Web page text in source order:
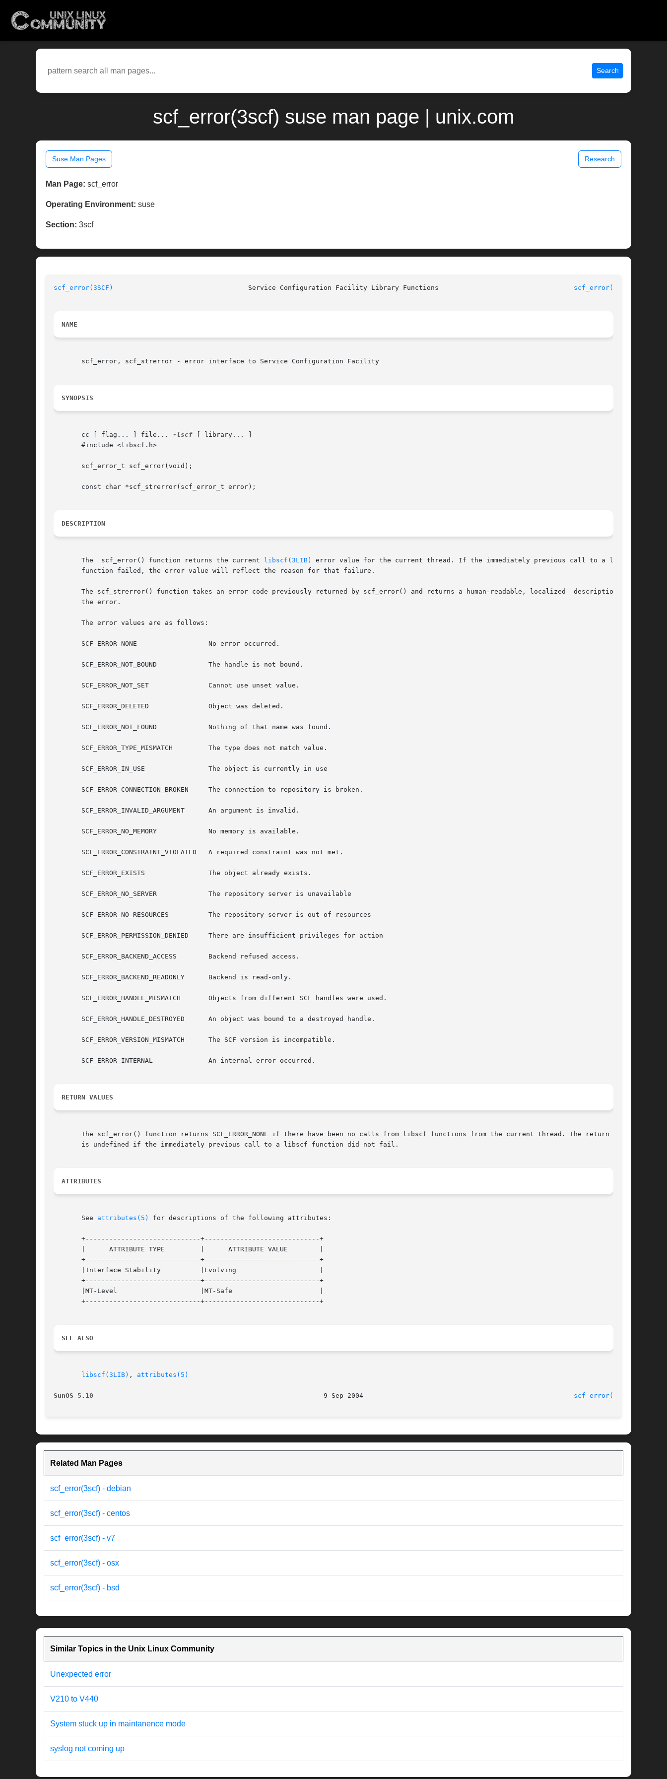
Search
scf_error(3scf) suse man page | unix.com
Suse Man Pages Research
Man Page: scf_error
Operating Environment: suse
Section: 3scf
scf_error(3SCF) scf_error(3SCF)
NAME
       scf_error, scf_strerror - error interface to Service Configuration Facility
SYNOPSIS
       cc [ flag... ] file...
-lscf [ library... ]
       #include <libscf.h>
       scf_error_t scf_error(void);
       const char *scf_strerror(scf_error_t error);
DESCRIPTION
       The  scf_error() function returns the current
libscf(3LIB)
error value for the current thread. If the immediately previous call to a libscf
       function failed, the error value will reflect the reason for that failure.
       The scf_strerror() function takes an error code previously returned by scf_error() and returns a human-readable, localized  description	of
       the error.
       The error values are as follows:
       SCF_ERROR_NONE		       No error occurred.
       SCF_ERROR_NOT_BOUND	       The handle is not bound.
       SCF_ERROR_NOT_SET	       Cannot use unset value.
       SCF_ERROR_DELETED	       Object was deleted.
       SCF_ERROR_NOT_FOUND	       Nothing of that name was found.
       SCF_ERROR_TYPE_MISMATCH	       The type does not match value.
       SCF_ERROR_IN_USE 	       The object is currently in use
       SCF_ERROR_CONNECTION_BROKEN     The connection to repository is broken.
       SCF_ERROR_INVALID_ARGUMENT      An argument is invalid.
       SCF_ERROR_NO_MEMORY	       No memory is available.
       SCF_ERROR_CONSTRAINT_VIOLATED   A required constraint was not met.
       SCF_ERROR_EXISTS 	       The object already exists.
       SCF_ERROR_NO_SERVER	       The repository server is unavailable
       SCF_ERROR_NO_RESOURCES	       The repository server is out of resources
       SCF_ERROR_PERMISSION_DENIED     There are insufficient privileges for action
       SCF_ERROR_BACKEND_ACCESS        Backend refused access.
       SCF_ERROR_BACKEND_READONLY      Backend is read-only.
       SCF_ERROR_HANDLE_MISMATCH       Objects from different SCF handles were used.
       SCF_ERROR_HANDLE_DESTROYED      An object was bound to a destroyed handle.
       SCF_ERROR_VERSION_MISMATCH      The SCF version is incompatible.
       SCF_ERROR_INTERNAL	       An internal error occurred.
RETURN VALUES
       The scf_error() function returns SCF_ERROR_NONE if there have been no calls from libscf functions from the current thread. The return value
       is undefined if the immediately previous call to a libscf function did not fail.
ATTRIBUTES
       See
attributes(5) for descriptions of the following attributes:
       +-----------------------------+-----------------------------+
       |      ATTRIBUTE TYPE	     |	    ATTRIBUTE VALUE	   |
       +-----------------------------+-----------------------------+
       |Interface Stability	     |Evolving			   |
       +-----------------------------+-----------------------------+
       |MT-Level		     |MT-Safe			   |
       +-----------------------------+-----------------------------+
SEE ALSO
libscf(3LIB) , attributes(5)
SunOS 5.10 scf_error(3SCF)
Related Man Pages
scf_error(3scf) - debian
scf_error(3scf) - centos
scf_error(3scf) - v7
scf_error(3scf) - osx
scf_error(3scf) - bsd
Similar Topics in the Unix Linux Community
Unexpected error
V210 to V440
System stuck up in maintanence mode
syslog not coming up